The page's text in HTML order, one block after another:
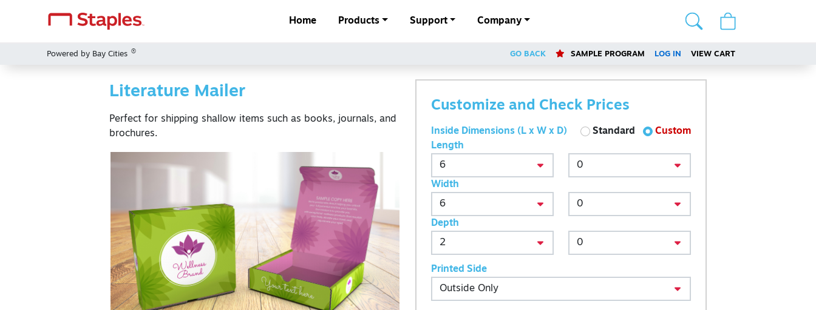
Home Products Support Company
Powered by Bay Cities ® GO BACK SAMPLE PROGRAM LOG IN VIEW CART
Literature Mailer
Perfect for shipping shallow items such as books, journals, and
brochures.
Customize and Check Prices
Inside Dimensions (L x W x D) Standard
Custom
Length
Width
Depth
Printed Side